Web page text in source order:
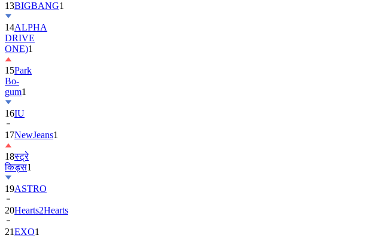
13BIGBANG1
14ALPHA
DRIVE
ONE)1
15Park
Bo-
gum1
16IU
17NewJeans1
18स्ट्रे
किड्स1
19ASTRO
20Hearts2Hearts
21EXO1